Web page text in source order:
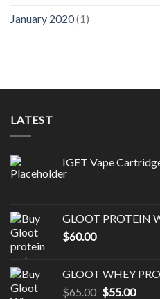
January 2020(1)
LATEST
IGET Vape
GLOOT PROTEIN
$60.00
GLOOT WHEY
$65.00 Original
$55.00